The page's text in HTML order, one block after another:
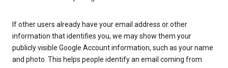
If other users already have your email address or other
information that identifies you, we may show them your
publicly visible Google Account information, such as your name
and photo. This helps people identify an email coming from